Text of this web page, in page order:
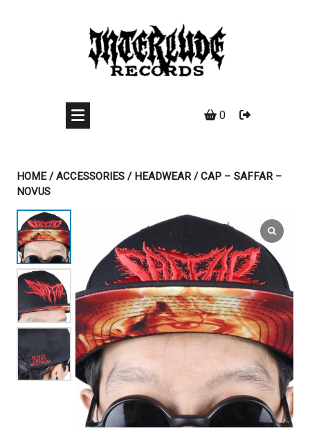
0
HOME/ACCESSORIES/HEADWEAR/ CAP – SAFFAR –
NOVUS